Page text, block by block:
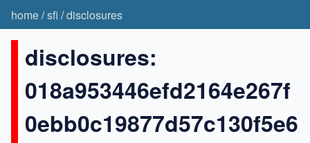
home/sfi /disclosures
disclosures:
018a953446efd2164e267f
0ebb0c19877d57c130f5e6